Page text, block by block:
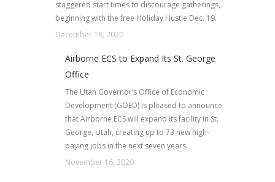
staggered start times to discourage gatherings,
beginning with the free Holiday Hustle Dec. 19.
December 18, 2020
Airborne ECS to Expand Its St. George
Office
The Utah Governor’s Office of Economic
Development (GOED) is pleased to announce
that Airborne ECS will expand its facility in St.
George, Utah, creating up to 73 new high-
paying jobs in the next seven years.
November 16, 2020